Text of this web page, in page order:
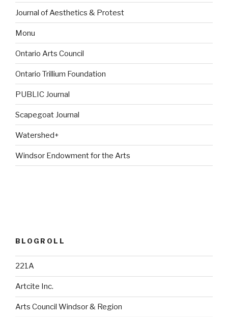
Journal of Aesthetics & Protest
Monu
Ontario Arts Council
Ontario Trillium Foundation
PUBLIC Journal
Scapegoat Journal
Watershed+
Windsor Endowment for the Arts
BLOGROLL
221A
Artcite Inc.
Arts Council Windsor & Region